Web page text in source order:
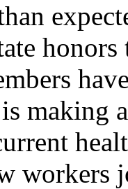
making
workers